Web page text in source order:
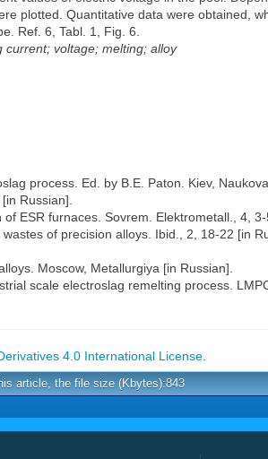
plotted. Quantitative data were obtained,
Ref. 6, Tabl. 1, Fig. 6.
current; voltage; melting; alloy
process. Ed. by B.E. Paton. Kiev,
Russian].
ESR furnaces. Sovrem. Elektrometall., 4, 3-
of precision alloys. Ibid., 2, 18-22 [in
Moscow, Metallurgiya [in Russian].
scale electroslag remelting process.
4.0 International License
article, the file size (Kbytes):843